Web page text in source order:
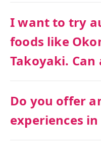
I want to try
foods like
Takoyaki. Can
Do you offer
experiences in